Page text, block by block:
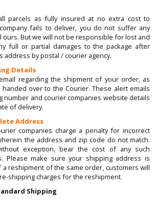
parcels as fully insured at no extra cost to
fails to deliver, you do not suffer any
ours. But we will not be responsible for lost and
full or partial damages to the package after
address by postal / courier agency.
Details
regarding the shipment of your order, as
over to the Courier. These alert emails
number and courier companies website details
of delivery.
Address
companies charge a penalty for incorrect
the address and zip code do not match.
exception, bear the cost of any such
Please make sure your shipping address is
reshipment of the same order, customers will
shipping charges for the reshipment.
Shipping